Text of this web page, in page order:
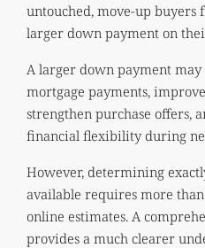
untouched, move-up buyers
larger down payment on
A larger down payment
mortgage payments,
strengthen purchase offers,
financial flexibility during
However, determining
available requires more
online estimates. A
provides a much clearer